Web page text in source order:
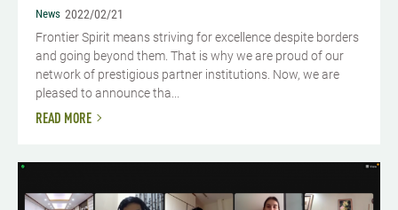
News 2022/02/21
Frontier Spirit means striving for excellence despite borders
and going beyond them. That is why we are proud of our
network of prestigious partner institutions. Now, we are
pleased to announce tha...
READ MORE